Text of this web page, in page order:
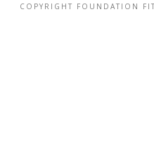
COPYRIGHT FOUNDATION